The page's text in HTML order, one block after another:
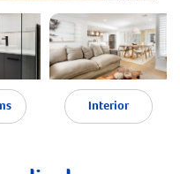
Interior